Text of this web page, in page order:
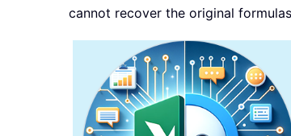
cannot recover the original